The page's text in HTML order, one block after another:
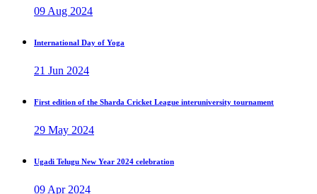
09 Aug 2024
International Day of Yoga
21 Jun 2024
First edition of the Sharda Cricket League interuniversity tournament
29 May 2024
Ugadi Telugu New Year 2024 celebration
09 Apr 2024